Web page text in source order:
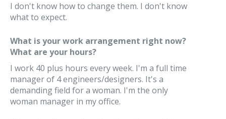
I don't know how to change them. I don't know
what to expect.
What is your work arrangement right now?
What are your hours?
I work 40 plus hours every week. I'm a full time
manager of 4 engineers/designers. It's a
demanding field for a woman. I'm the only
woman manager in my office.